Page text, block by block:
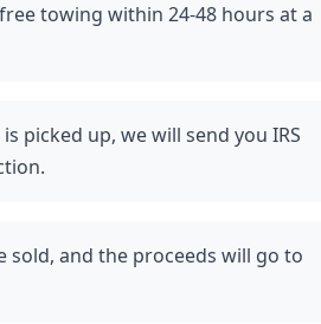
towing within 24-48 hours at a
picked up, we will send you IRS
sold, and the proceeds will go to